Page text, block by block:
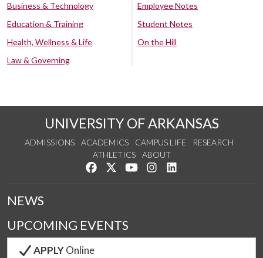
Business & Technology
Education & Training
Health, Wellness & Life
Law & Governing
Employee Notes
Student Notes
On the Hill
UNIVERSITY OF ARKANSAS
ADMISSIONS ACADEMICS CAMPUS LIFE
RESEARCH
ATHLETICS
ABOUT
Like us on Facebook
Follow us on Twitter
Watch us on YouTube
See us on Instagram
NEWS
UPCOMING EVENTS
APPLYOnline